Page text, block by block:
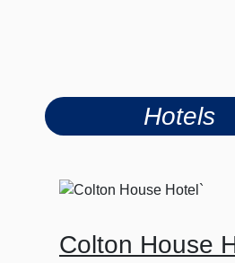
Hotels
Colton House